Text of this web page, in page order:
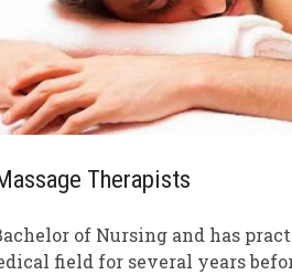
Therapists
of Nursing and has
field for several years